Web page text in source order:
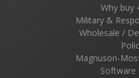
Why buy
Military &
Wholesale /
Magnuson-
Software